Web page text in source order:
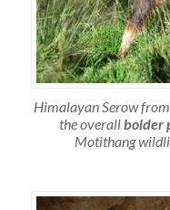
Himalayan Serow
the overallbolder
Motithang